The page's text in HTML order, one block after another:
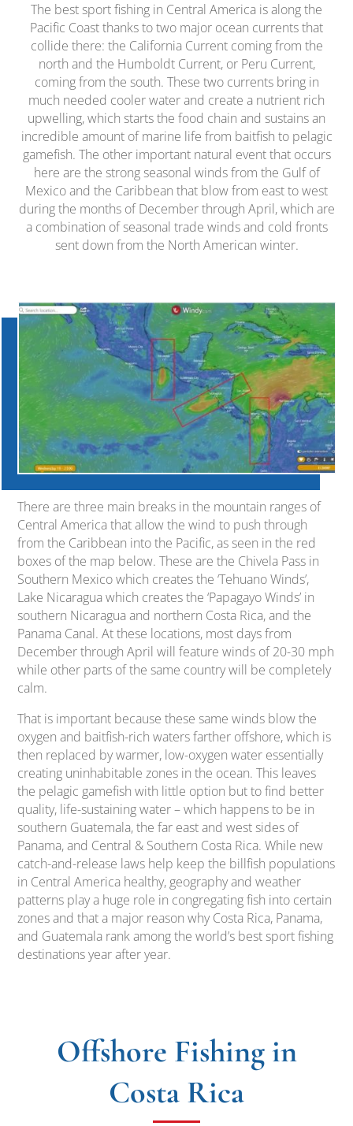
The best sport fishing in Central America is along the
Pacific Coast thanks to two major ocean currents that
collide there: the California Current coming from the
north and the Humboldt Current, or Peru Current,
coming from the south. These two currents bring in
much needed cooler water and create a nutrient rich
upwelling, which starts the food chain and sustains an
incredible amount of marine life from baitfish to pelagic
gamefish. The other important natural event that occurs
here are the strong seasonal winds from the Gulf of
Mexico and the Caribbean that blow from east to west
during the months of December through April, which are
a combination of seasonal trade winds and cold fronts
sent down from the North American winter.
There are three main breaks in the mountain ranges of
Central America that allow the wind to push through
from the Caribbean into the Pacific, as seen in the red
boxes of the map below. These are the Chivela Pass in
Southern Mexico which creates the ‘Tehuano Winds’,
Lake Nicaragua which creates the ‘Papagayo Winds’ in
southern Nicaragua and northern Costa Rica, and the
Panama Canal. At these locations, most days from
December through April will feature winds of 20-30 mph
while other parts of the same country will be completely
calm.
That is important because these same winds blow the
oxygen and baitfish-rich waters farther offshore, which is
then replaced by warmer, low-oxygen water essentially
creating uninhabitable zones in the ocean. This leaves
the pelagic gamefish with little option but to find better
quality, life-sustaining water – which happens to be in
southern Guatemala, the far east and west sides of
Panama, and Central & Southern Costa Rica. While new
catch-and-release laws help keep the billfish populations
in Central America healthy, geography and weather
patterns play a huge role in congregating fish into certain
zones and that a major reason why Costa Rica, Panama,
and Guatemala rank among the world’s best sport fishing
destinations year after year.
Offshore Fishing in
Costa Rica